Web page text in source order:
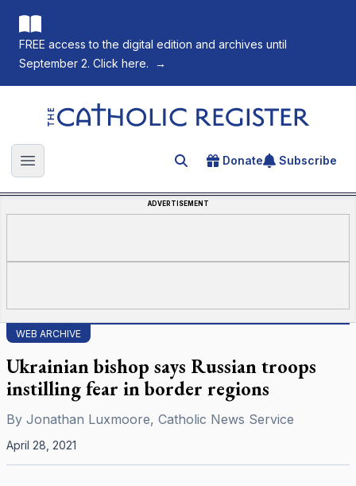
FREE access to the digital edition and archives until
September 2. Click here.
→
The Catholic Register
Open main menu Search for an article
Donate Subscribe
ADVERTISEMENT
WEB ARCHIVE
Ukrainian bishop says Russian troops
instilling fear in border regions
By Jonathan Luxmoore, Catholic News Service
April 28, 2021